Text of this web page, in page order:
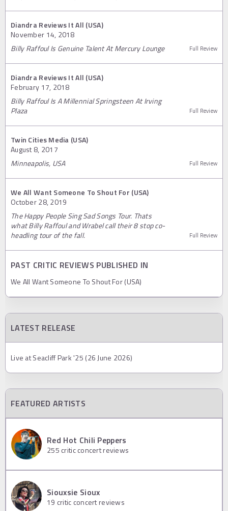
Diandra Reviews It All (USA)
November 14, 2018
Billy Raffoul Is Genuine Talent At Mercury Lounge
Full Review
Diandra Reviews It All (USA)
February 17, 2018
Billy Raffoul Is A Millennial Springsteen At Irving
Plaza
Full Review
Twin Cities Media (USA)
August 8, 2017
Minneapolis, USA
Full Review
We All Want Someone To Shout For (USA)
October 28, 2019
The Happy People Sing Sad Songs Tour. Thats
what Billy Raffoul and Wrabel call their 8 stop co-
headling tour of the fall.
Full Review
PAST CRITIC REVIEWS PUBLISHED IN
We All Want Someone To Shout For (USA)
LATEST RELEASE
Live at Seacliff Park '25 (26 June 2026)
FEATURED ARTISTS
Red Hot Chili Peppers
255 critic concert reviews
Siouxsie Sioux
19 critic concert reviews